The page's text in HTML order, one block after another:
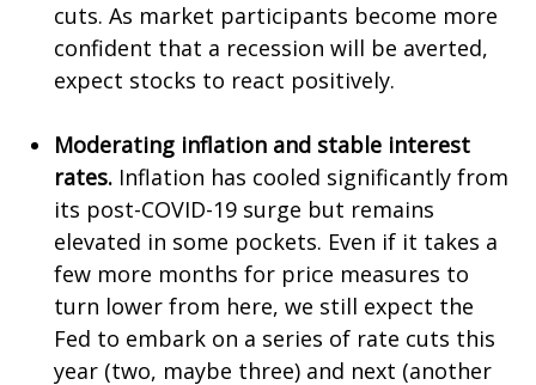
cuts. As market participants become more
confident that a recession will be averted,
expect stocks to react positively.
Moderating inflation and stable interest
rates. Inflation has cooled significantly from
its post-COVID-19 surge but remains
elevated in some pockets. Even if it takes a
few more months for price measures to
turn lower from here, we still expect the
Fed to embark on a series of rate cuts this
year (two, maybe three) and next (another